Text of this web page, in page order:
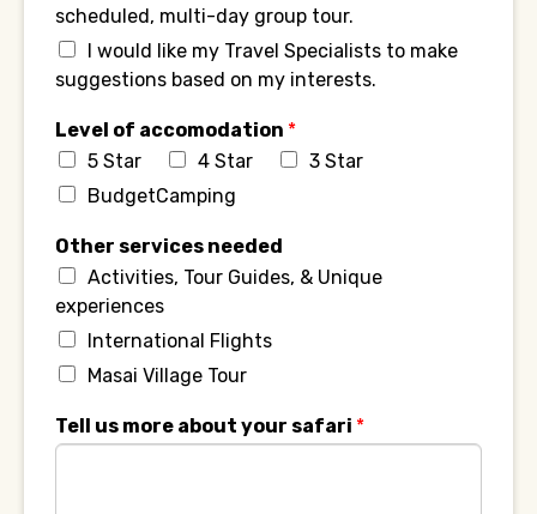
scheduled, multi-day group tour.
I would like my Travel Specialists to make
suggestions based on my interests.
Level of accomodation *
5 Star
4 Star
3 Star
BudgetCamping
Other services needed
Activities, Tour Guides, & Unique
experiences
International Flights
Masai Village Tour
Tell us more about your safari *